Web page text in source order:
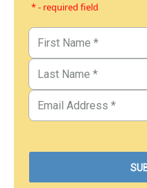
* - required field